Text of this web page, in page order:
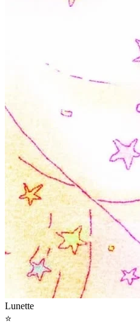
Lunette
⭐️